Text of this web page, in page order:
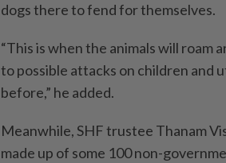
dogs there to fend for themselves.
“This is when the animals will
to possible attacks on children and
before,” he added.
Meanwhile, SHF trustee Thanam
made up of some 100 non-